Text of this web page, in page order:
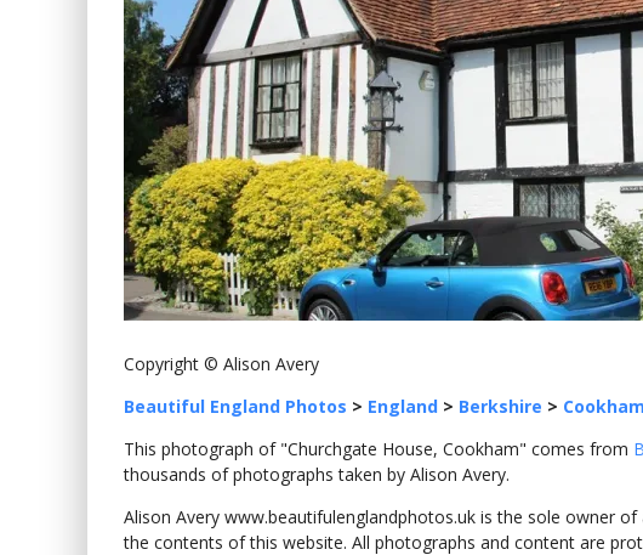
Copyright © Alison Avery
Beautiful England Photos > England > Berkshire >
This photograph of "Churchgate House, Cookham" comes from
thousands of photographs taken by Alison Avery.
Alison Avery www.beautifulenglandphotos.uk is the sole owner
the contents of this website. All photographs and content are